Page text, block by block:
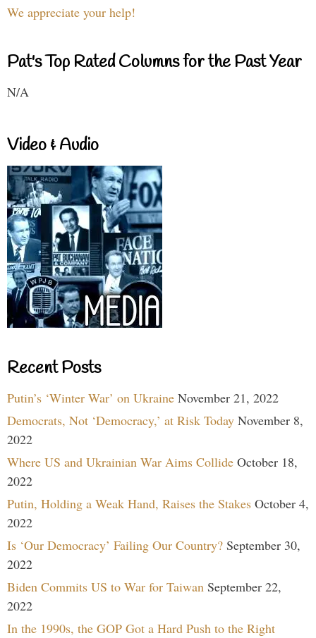
We appreciate your help!
Pat's Top Rated Columns for the Past Year
N/A
Video & Audio
Recent Posts
Putin’s ‘Winter War’ on Ukraine November 21, 2022
Democrats, Not ‘Democracy,’ at Risk Today November 8,
2022
Where US and Ukrainian War Aims Collide October 18,
2022
Putin, Holding a Weak Hand, Raises the Stakes October 4,
2022
Is ‘Our Democracy’ Failing Our Country? September 30,
2022
Biden Commits US to War for Taiwan September 22,
2022
In the 1990s, the GOP Got a Hard Push to the Right